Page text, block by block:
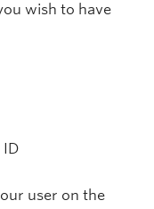
wish to have
ID
user on the